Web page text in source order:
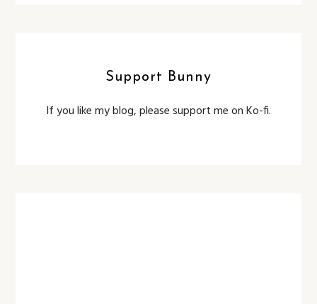
Support Bunny
If you like my blog, please support me on Ko-fi.